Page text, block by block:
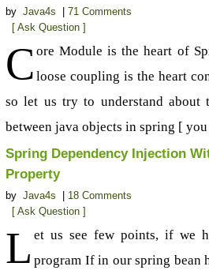
by Java4s
71 Comments
[ Ask Question ]
C ore Module is the heart of
loose coupling is the heart
so let us try to understand about
between java objects in spring [
Spring Dependency Injection
Property
by Java4s
18 Comments
[ Ask Question ]
L et us see few points, if we
program If in our spring bean